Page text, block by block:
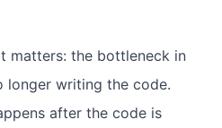
matters: the bottleneck in
longer writing the code.
after the code is